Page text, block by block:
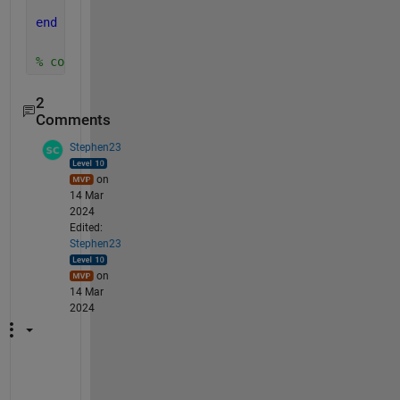
end
% code to call function: w_lb=0:1:100;
2
Comments
Stephen23
on
14 Mar
2024
Edited:
Stephen23
on
14 Mar
2024